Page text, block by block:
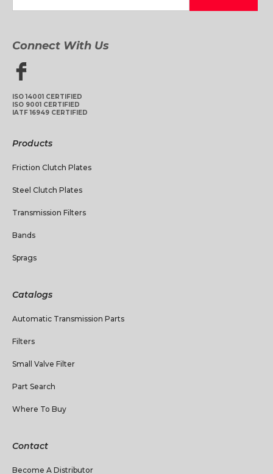
Connect With Us
ISO 14001 CERTIFIED
ISO 9001 CERTIFIED
IATF 16949 CERTIFIED
Products
Friction Clutch Plates
Steel Clutch Plates
Transmission Filters
Bands
Sprags
Catalogs
Automatic Transmission Parts
Filters
Small Valve Filter
Part Search
Where To Buy
Contact
Become A Distributor